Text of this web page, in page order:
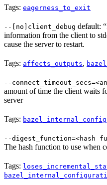
Tags: eagerness_to_exit
--[no]client_debug default:
information from the client to
cause the server to restart.
Tags: affects_outputs,
--
amount of time the client waits
server
Tags:
--digest_function=<hash
The hash function to use when
Tags: